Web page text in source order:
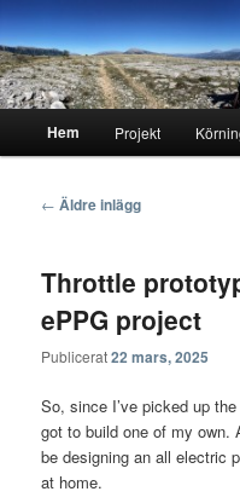
Hoppa
till
primärt
innehåll
Hoppa
till
sekundärt
innehållRunsten
Runstenarnas egen
Hem Projekt
Inläggsnavigering
← Äldre inlägg
Throttle
ePPG project
Publicerat22 mars, 2025
So, since I’ve picked up
got to build one of my own.
be designing an all electric
at home.